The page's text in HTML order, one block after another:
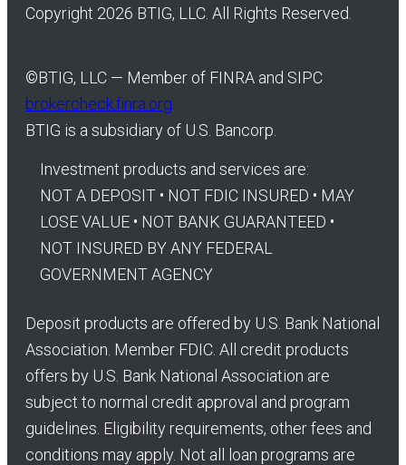
Copyright 2026 BTIG, LLC. All Rights Reserved.
©BTIG, LLC — Member of FINRA and SIPC
brokercheck.finra.org
BTIG is a subsidiary of U.S. Bancorp.
Investment products and services are:
NOT A DEPOSIT • NOT FDIC INSURED • MAY
LOSE VALUE • NOT BANK GUARANTEED •
NOT INSURED BY ANY FEDERAL
GOVERNMENT AGENCY
Deposit products are offered by U.S. Bank National
Association. Member FDIC. All credit products
offers by U.S. Bank National Association are
subject to normal credit approval and program
guidelines. Eligibility requirements, other fees and
conditions may apply. Not all loan programs are